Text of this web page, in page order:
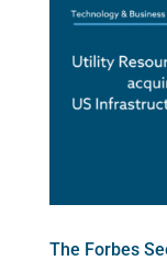
The Forbes